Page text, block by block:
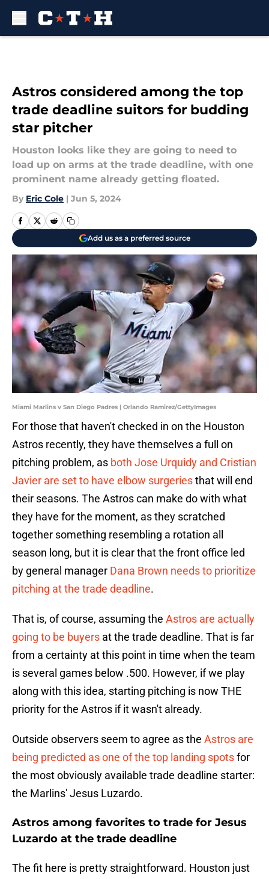
Astros considered among the top
trade deadline suitors for budding
star pitcher
Houston looks like they are going to need to
load up on arms at the trade deadline, with one
prominent name already getting floated.
By Eric Cole | Jun 5, 2024
Add us as a preferred source
Miami Marlins v San Diego Padres | Orlando Ramirez/GettyImages
For those that haven't checked in on the Houston
Astros recently, they have themselves a full on
pitching problem, as both Jose Urquidy and Cristian
Javier are set to have elbow surgeriesthat will end
their seasons. The Astros can make do with what
they have for the moment, as they scratched
together something resembling a rotation all
season long, but it is clear that the front office led
by general manager Dana Brown needs to prioritize
pitching at the trade deadline.
That is, of course, assuming the Astros are actually
going to be buyers at the trade deadline. That is far
from a certainty at this point in time when the team
is several games below .500. However, if we play
along with this idea, starting pitching is now THE
priority for the Astros if it wasn't already.
Outside observers seem to agree as the Astros are
being predicted as one of the top landing spotsfor
the most obviously available trade deadline starter:
the Marlins' Jesus Luzardo.
Astros among favorites to trade for Jesus
Luzardo at the trade deadline
The fit here is pretty straightforward. Houston just